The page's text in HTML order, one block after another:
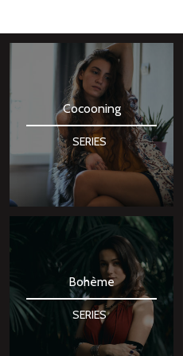
N
a
i
g
a
t
i
o
n
p
r
i
Cocooning
SERIES
Bohème
SERIES